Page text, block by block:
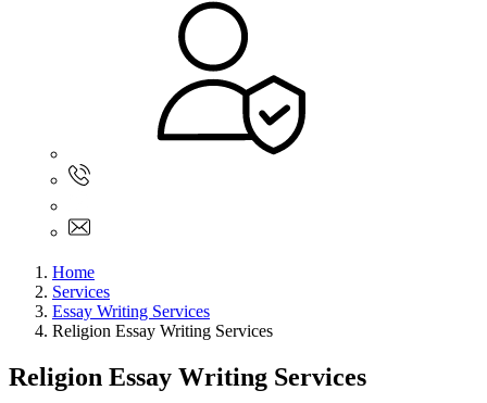
Home
Services
Essay Writing Services
Religion Essay Writing Services
Religion Essay Writing Services